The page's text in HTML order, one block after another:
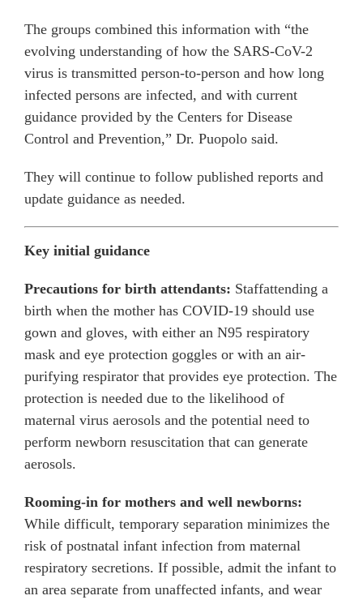
The groups combined this information with “the
evolving understanding of how the SARS-CoV-2
virus is transmitted person-to-person and how long
infected persons are infected, and with current
guidance provided by the Centers for Disease
Control and Prevention,” Dr. Puopolo said.
They will continue to follow published reports and
update guidance as needed.
Key initial guidance
Precautions for birth attendants: Staffattending a
birth when the mother has COVID-19 should use
gown and gloves, with either an N95 respiratory
mask and eye protection goggles or with an air-
purifying respirator that provides eye protection. The
protection is needed due to the likelihood of
maternal virus aerosols and the potential need to
perform newborn resuscitation that can generate
aerosols.
Rooming-in for mothers and well newborns:
While difficult, temporary separation minimizes the
risk of postnatal infant infection from maternal
respiratory secretions. If possible, admit the infant to
an area separate from unaffected infants, and wear